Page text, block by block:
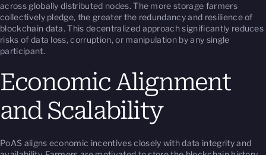
across globally distributed nodes. The more storage farmers
collectively pledge, the greater the redundancy and resilience of
blockchain data. This decentralized approach significantly reduces
risks of data loss, corruption, or manipulation by any single
participant.
Economic Alignment
and Scalability
PoAS aligns economic incentives closely with data integrity and